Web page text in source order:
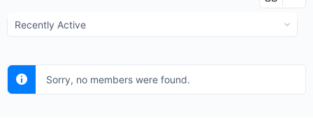
Show:
Sorry, no members were found.